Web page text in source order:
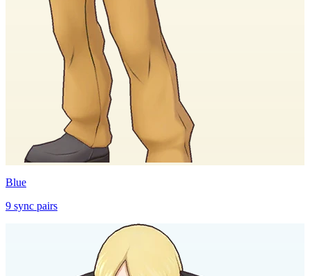
Blue
9 sync pairs